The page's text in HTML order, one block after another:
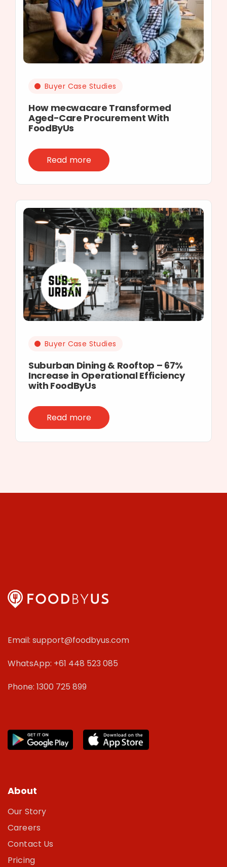
Buyer Case Studies
How mecwacare Transformed
Aged-Care Procurement With
FoodByUs
Read more
Buyer Case Studies
Suburban Dining & Rooftop – 67%
Increase in Operational Efficiency
with FoodByUs
Read more
Email: support@foodbyus.com
WhatsApp: +61 448 523 085
Phone: 1300 725 899
About
Our Story
Careers
Contact Us
Pricing